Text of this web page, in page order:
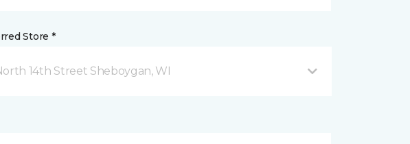
Store *
14th Street Sheboygan, WI